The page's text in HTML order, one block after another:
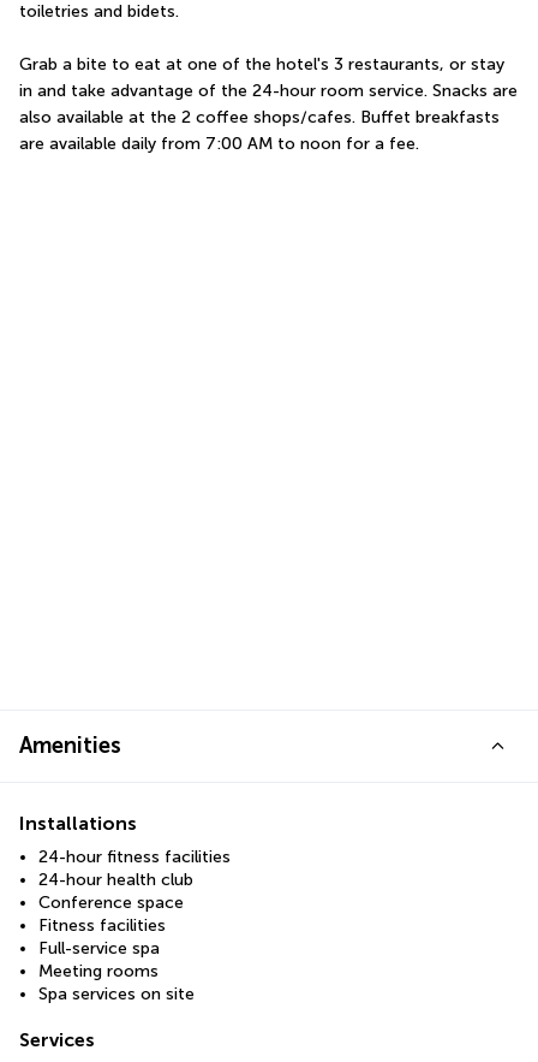
toiletries and bidets.
Grab a bite to eat at one of the hotel's 3 restaurants, or stay
in and take advantage of the 24-hour room service. Snacks are
also available at the 2 coffee shops/cafes. Buffet breakfasts
are available daily from 7:00 AM to noon for a fee.
Amenities
Installations
24-hour fitness facilities
24-hour health club
Conference space
Fitness facilities
Full-service spa
Meeting rooms
Spa services on site
Services